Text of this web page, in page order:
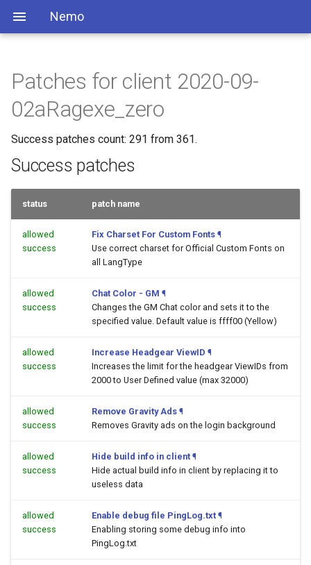
Nemo
Patches for client 2020-09-
02aRagexe_zero
Success patches count: 291 from 361.
Success patches
status patch name
allowed
success
Fix Charset For Custom Fonts ¶
Use correct charset for Official Custom Fonts on
all LangType
allowed
success
Chat Color - GM ¶
Changes the GM Chat color and sets it to the
specified value. Default value is ffff00 (Yellow)
allowed
success
Increase Headgear ViewID ¶
Increases the limit for the headgear ViewIDs from
2000 to User Defined value (max 32000)
allowed
success
Remove Gravity Ads ¶
Removes Gravity ads on the login background
allowed
success
Hide build info in client ¶
Hide actual build info in client by replacing it to
useless data
allowed
success
Enable debug file PingLog.txt ¶
Enabling storing some debug info into
PingLog.txt